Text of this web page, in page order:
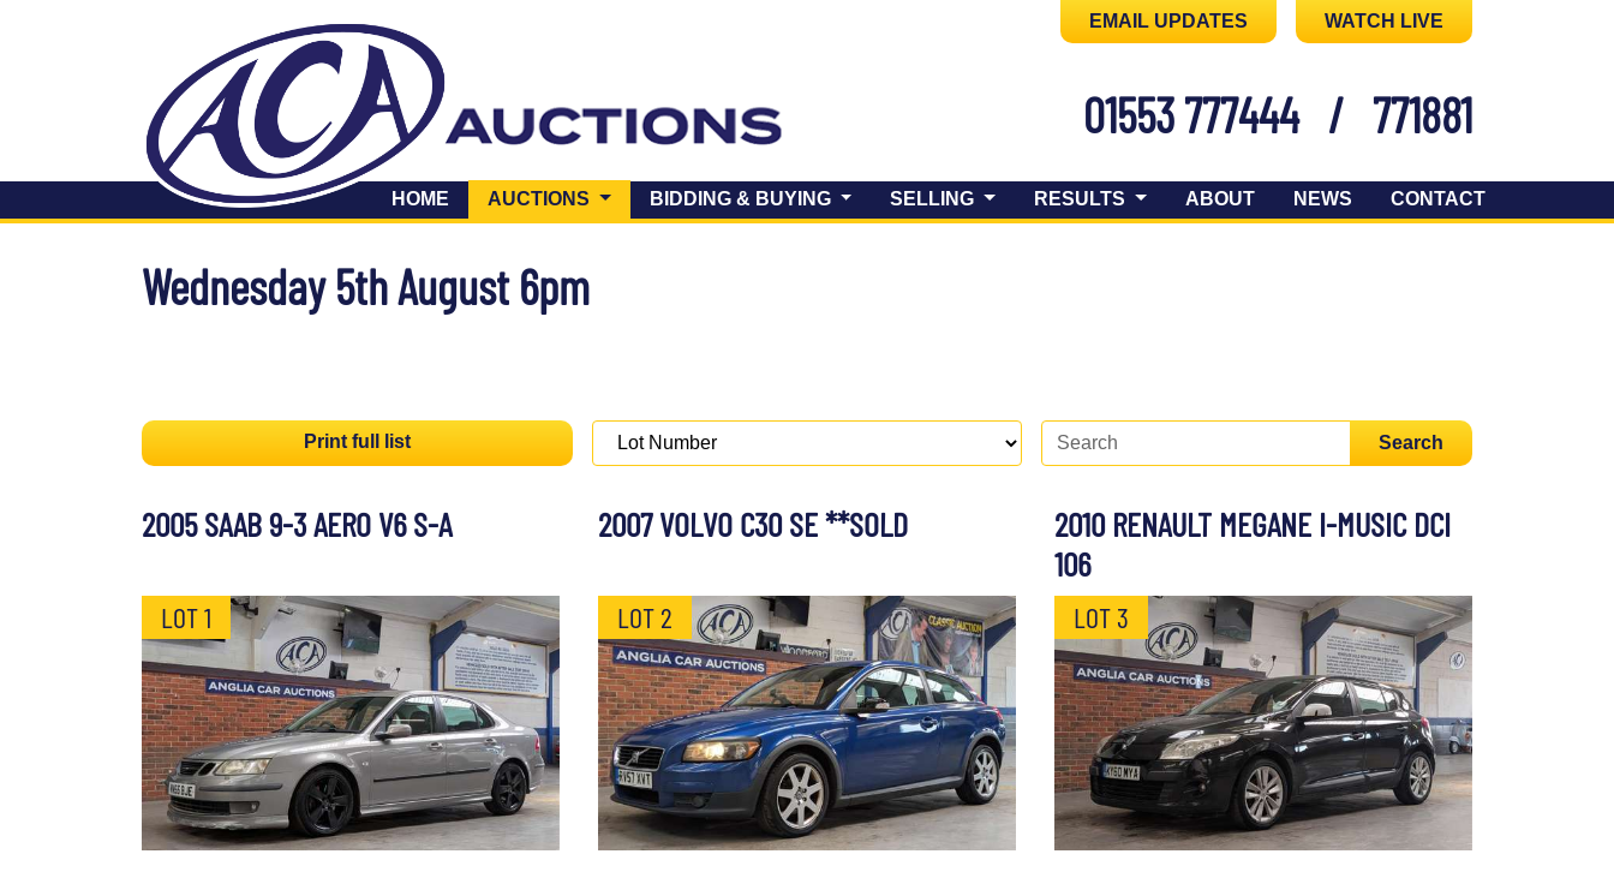
EMAIL UPDATES WATCH LIVE
01553 777444 / 771881
HOME AUCTIONS (CURRENT)BIDDING & BUYING SELLING RESULTS ABOUT NEWS CONTACT
Wednesday 5th August 6pm
Print full list Search
2005 SAAB 9-3 AERO V6 S-A
LOT 1
2007 VOLVO C30 SE **SOLD
LOT 2
2010 RENAULT MEGANE I-MUSIC DCI
106
LOT 3